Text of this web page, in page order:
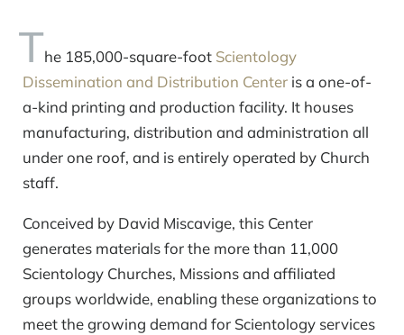
The 185,000-square-foot Scientology
Dissemination and Distribution Center is a one-of-
a-kind printing and production facility. It houses
manufacturing, distribution and administration all
under one roof, and is entirely operated by Church
staff.
Conceived by David Miscavige, this Center
generates materials for the more than 11,000
Scientology Churches, Missions and affiliated
groups worldwide, enabling these organizations to
meet the growing demand for Scientology services